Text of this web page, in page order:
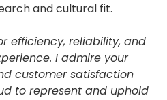
and cultural fit.
efficiency, reliability, and
I admire your
customer satisfaction
to represent and uphold